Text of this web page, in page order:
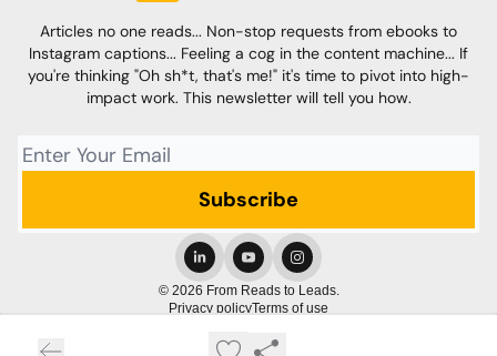
Articles no one reads... Non-stop requests from ebooks to
Instagram captions... Feeling a cog in the content machine... If
you're thinking "Oh sh*t, that's me!" it's time to pivot into high-
impact work. This newsletter will tell you how.
© 2026 From Reads to Leads.
Privacy policyTerms of use
Powered by beehiiv